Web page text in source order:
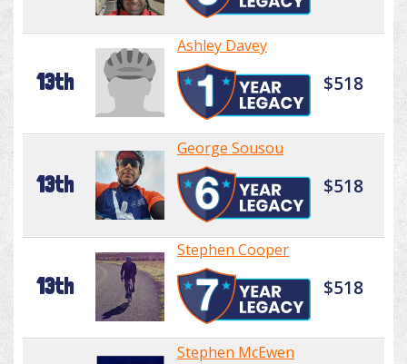
13th
Ashley Davey
$518
13th
George Sousou
$518
13th
Stephen Cooper
$518
Stephen McEwen